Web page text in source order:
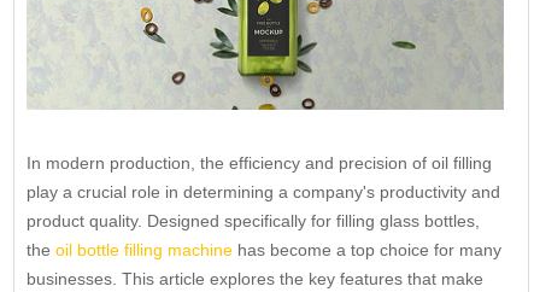
In modern production, the efficiency and precision of oil filling
play a crucial role in determining a company's productivity and
product quality. Designed specifically for filling glass bottles,
theoil bottle filling machine has become a top choice for many
businesses. This article explores the key features that make